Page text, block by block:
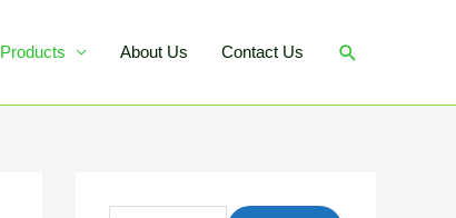
Products About Us Contact Us